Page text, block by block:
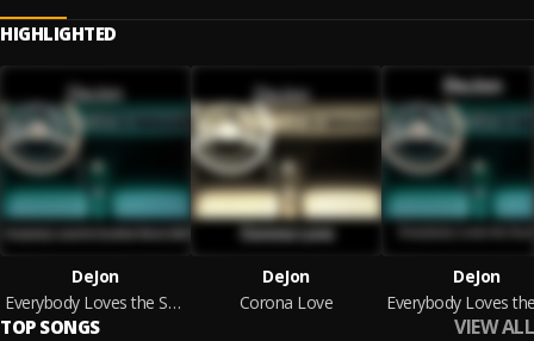
HIGHLIGHTED
DeJon
Everybody Loves the Sunshine Remix 2020
DeJon
Corona Love
DeJon
TOP SONGS VIEW ALL